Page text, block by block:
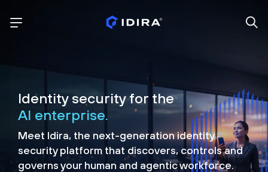
Identity security for the
AI enterprise.
Meet Idira, the next-generation identity
security platform that discovers, controls and
governs your human and agentic workforce.